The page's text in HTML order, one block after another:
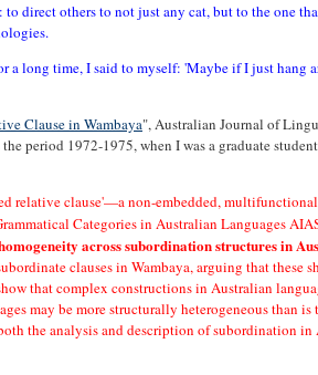
direct others to not just any cat, but to the one
a long time, I said to myself: 'Maybe if I just hang
Clause in Wambaya", Australian Journal of
period 1972-1975, when I was a graduate
relative clause'—a non-embedded,
Categories in Australian Languages
across subordination structures in
clauses in Wambaya, arguing that these
that complex constructions in Australian
may be more structurally heterogeneous than
the analysis and description of subordination